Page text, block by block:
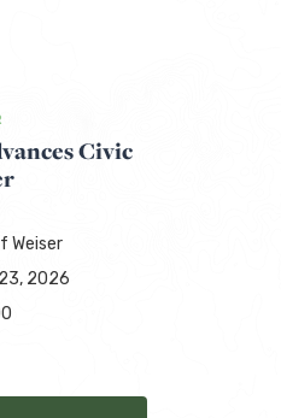
Civic
Weiser
2026